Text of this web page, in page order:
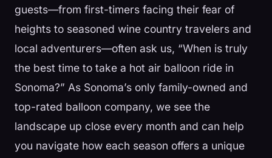
guests—from first-timers facing their fear of
heights to seasoned wine country travelers and
local adventurers—often ask us, “When is truly
the best time to take a hot air balloon ride in
Sonoma?” As Sonoma’s only family-owned and
top-rated balloon company, we see the
landscape up close every month and can help
you navigate how each season offers a unique